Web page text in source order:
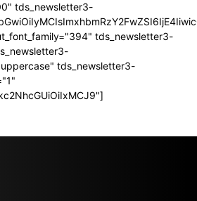
tds_newsletter3-
tds_newsletter3-
tds_newsletter3-